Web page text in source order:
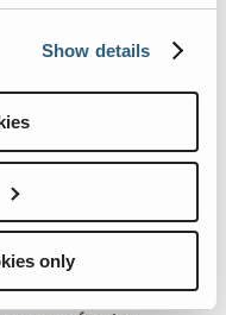
Show details
only
Bedspread